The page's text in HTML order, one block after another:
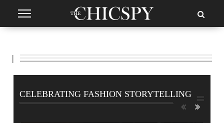
|
CELEBRATING FASHION STORYTELLING